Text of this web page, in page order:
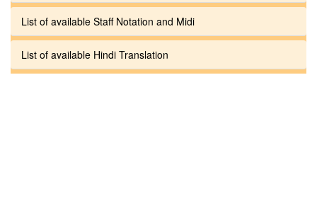
List of available Staff Notation and Midi
List of available Hindi Translation